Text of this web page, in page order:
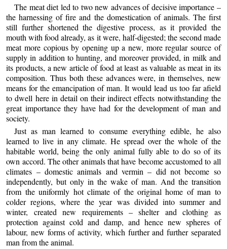
The meat diet led to two new advances of decisive importance –
the harnessing of fire and the domestication of animals. The first
still further shortened the digestive process, as it provided the
mouth with food already, as it were, half-digested; the second made
meat more copious by opening up a new, more regular source of
supply in addition to hunting, and moreover provided, in milk and
its products, a new article of food at least as valuable as meat in its
composition. Thus both these advances were, in themselves, new
means for the emancipation of man. It would lead us too far afield
to dwell here in detail on their indirect effects notwithstanding the
great importance they have had for the development of man and
society.
Just as man learned to consume everything edible, he also
learned to live in any climate. He spread over the whole of the
habitable world, being the only animal fully able to do so of its
own accord. The other animals that have become accustomed to all
climates – domestic animals and vermin – did not become so
independently, but only in the wake of man. And the transition
from the uniformly hot climate of the original home of man to
colder regions, where the year was divided into summer and
winter, created new requirements – shelter and clothing as
protection against cold and damp, and hence new spheres of
labour, new forms of activity, which further and further separated
man from the animal.